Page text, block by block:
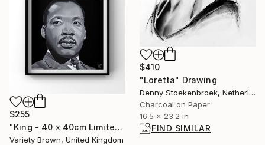
$410
"Loretta" Drawing
Denny Stoekenbroek, Netherlands
Charcoal on Paper
16.5 x 23.2 in
FIND SIMILAR
$255
"King - 40 x 40cm Limited Edition of 50" Print
Variety Brown, United Kingdom